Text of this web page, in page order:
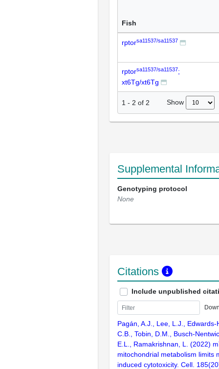
Fish
rptorsa11537/sa11537
rptorsa11537/sa11537;
xt6Tg/xt6Tg
1 - 2 of 2 Show
Supplemental
Genotyping protocol
None
Citations
Include unpublished
Pagán, A.J., Lee, L.J.,
C.B., Tobin, D.M., Busch-
E.L., Ramakrishnan, L. (2022)
mitochondrial metabolism limits
induced cytotoxicity. Cell.